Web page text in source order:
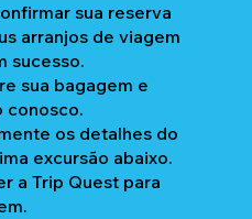
sua reserva
arranjos de viagem
sucesso.
sua bagagem e
conosco.
os detalhes do
excursão abaixo.
a Trip Quest para